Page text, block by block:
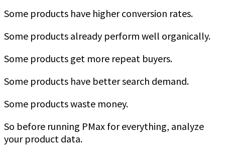
Some products have higher conversion rates.
Some products already perform well organically.
Some products get more repeat buyers.
Some products have better search demand.
Some products waste money.
So before running PMax for everything, analyze
your product data.